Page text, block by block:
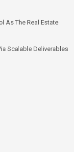
As The Real Estate
Scalable Deliverables